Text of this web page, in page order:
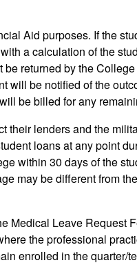
Aid purposes. If the
a calculation of the
returned by the
be notified of the
be billed for any
lenders and the
loans at any point
within 30 days of the
may be different from
Medical Leave Request
the professional
enrolled in the quarter/